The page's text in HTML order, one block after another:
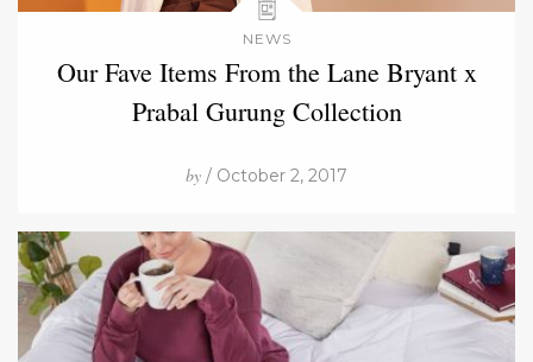
NEWS
Our Fave Items From the Lane Bryant x
Prabal Gurung Collection
by / October 2, 2017